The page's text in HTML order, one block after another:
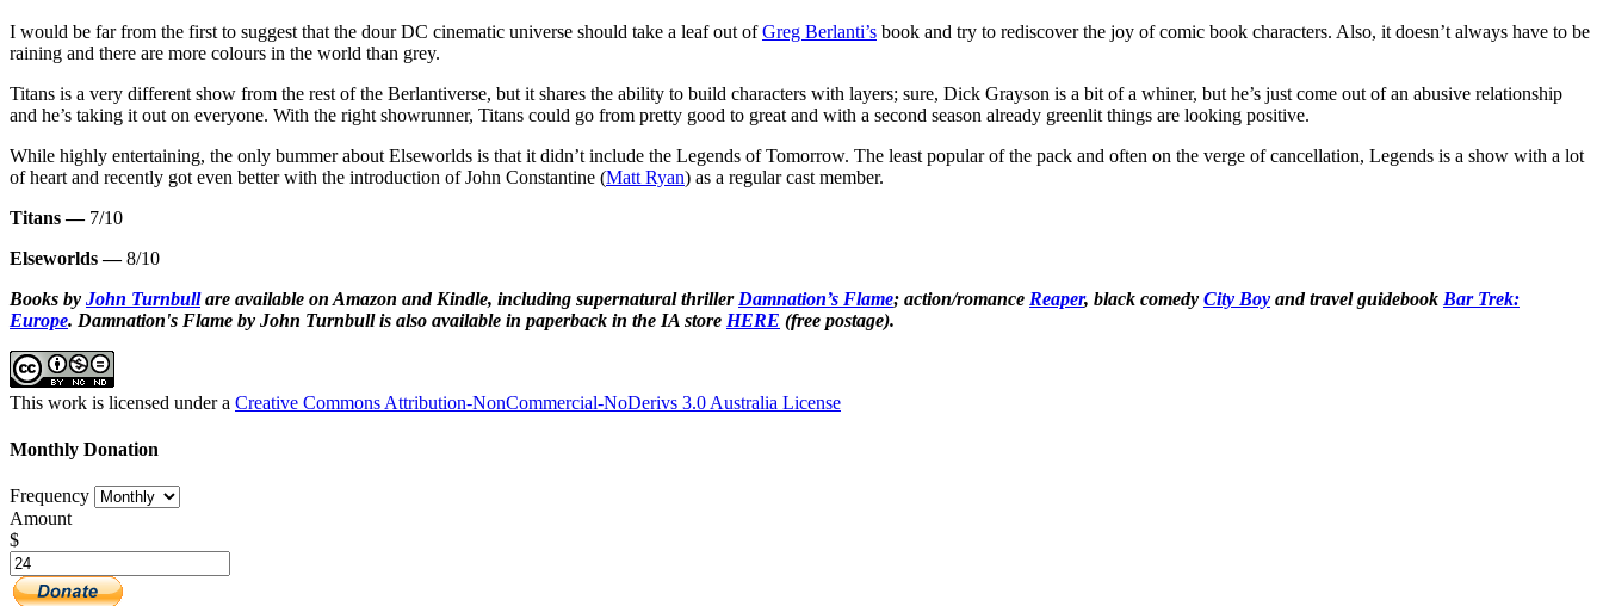
I would be far from the first to suggest that the dour DC cinematic universe should take a leaf out ofGreg Berlanti’s book and try to rediscover the joy of comic book characters. Also, it doesn’t always have to be
raining and there are more colours in the world than grey.
Titans is a very different show from the rest of the Berlantiverse, but it shares the ability to build characters with layers; sure, Dick Grayson is a bit of a whiner, but he’s just come out of an abusive relationship
and he’s taking it out on everyone. With the right showrunner, Titans could go from pretty good to great and with a second season already greenlit things are looking positive.
While highly entertaining, the only bummer about Elseworlds is that it didn’t include the Legends of Tomorrow. The least popular of the pack and often on the verge of cancellation, Legends is a show with a lot
of heart and recently got even better with the introduction of John Constantine (Matt Ryan) as a regular cast member.
Titans —7/10
Elseworlds —8/10
Books by John Turnbullare available on Amazon and Kindle, including supernatural thriller Damnation’s Flame; action/romance Reaper, black comedy City Boy andtravel guidebook Bar Trek:
Europe. Damnation's Flame by John Turnbull is also available in paperback in the IA store HERE (free postage).
This work is licensed under a Creative Commons Attribution-NonCommercial-NoDerivs 3.0 Australia License
Monthly Donation
Frequency
Amount
$